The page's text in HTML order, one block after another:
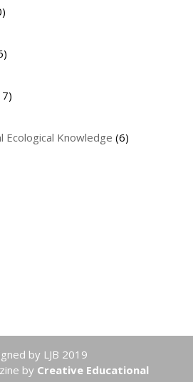
Ecological Knowledge (6)
by LJB 2019
by Creative Educational